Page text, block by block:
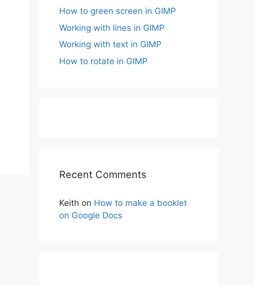
How to green screen in GIMP
Working with lines in GIMP
Working with text in GIMP
How to rotate in GIMP
Recent Comments
Keith on How to make a booklet
on Google Docs